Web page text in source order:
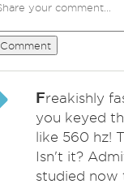
Comment
Freakishly
you keyed
like 560 hz!
Isn't it?
studied now